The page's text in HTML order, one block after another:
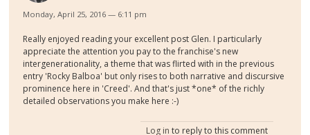
Monday, April 25, 2016 — 6:11 pm
Really enjoyed reading your excellent post Glen. I particularly
appreciate the attention you pay to the franchise's new
intergenerationality, a theme that was flirted with in the previous
entry 'Rocky Balboa' but only rises to both narrative and discursive
prominence here in 'Creed'. And that's just *one* of the richly
detailed observations you make here :-)
Log in to reply to this comment